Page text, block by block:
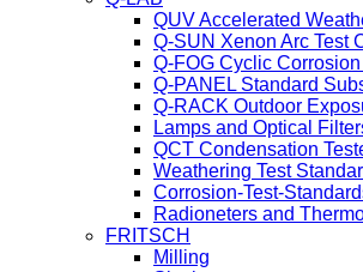
QUV Accelerated
Q-SUN Xenon Arc Test
Q-FOG Cyclic Corrosion
Q-PANEL Standard
Q-RACK Outdoor
Lamps and Optical
QCT Condensation
Weathering Test
Corrosion-Test-
Radioneters and
FRITSCH
Milling